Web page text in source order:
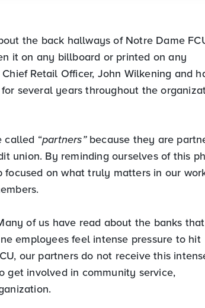
the back hallways of Notre Dame
it on any billboard or printed on any
Retail Officer, John Wilkening and
several years throughout the
called “partners”because they are
union. By reminding ourselves of this
focused on what truly matters in our
of us have read about the banks
employees feel intense pressure to hit
our partners do not receive this
get involved in community service,